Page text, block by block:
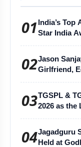
01 India’s Top
Star India
02Jason
Girlfriend,
03TGSPL &
2026 as the
04Jagadguru
Held at